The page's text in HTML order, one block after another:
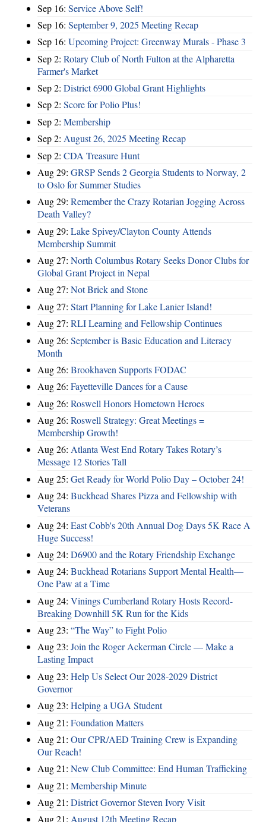
Sep 16: Service Above Self!
Sep 16: September 9, 2025 Meeting Recap
Sep 16: Upcoming Project: Greenway Murals - Phase 3
Sep 2: Rotary Club of North Fulton at the Alpharetta
Farmer's Market
Sep 2: District 6900 Global Grant Highlights
Sep 2: Score for Polio Plus!
Sep 2: Membership
Sep 2: August 26, 2025 Meeting Recap
Sep 2: CDA Treasure Hunt
Aug 29: GRSP Sends 2 Georgia Students to Norway, 2
to Oslo for Summer Studies
Aug 29: Remember the Crazy Rotarian Jogging Across
Death Valley?
Aug 29: Lake Spivey/Clayton County Attends
Membership Summit
Aug 27: North Columbus Rotary Seeks Donor Clubs for
Global Grant Project in Nepal
Aug 27: Not Brick and Stone
Aug 27: Start Planning for Lake Lanier Island!
Aug 27: RLI Learning and Fellowship Continues
Aug 26: September is Basic Education and Literacy
Month
Aug 26: Brookhaven Supports FODAC
Aug 26: Fayetteville Dances for a Cause
Aug 26: Roswell Honors Hometown Heroes
Aug 26: Roswell Strategy: Great Meetings =
Membership Growth!
Aug 26: Atlanta West End Rotary Takes Rotary’s
Message 12 Stories Tall
Aug 25: Get Ready for World Polio Day – October 24!
Aug 24: Buckhead Shares Pizza and Fellowship with
Veterans
Aug 24: East Cobb's 20th Annual Dog Days 5K Race A
Huge Success!
Aug 24: D6900 and the Rotary Friendship Exchange
Aug 24: Buckhead Rotarians Support Mental Health—
One Paw at a Time
Aug 24: Vinings Cumberland Rotary Hosts Record-
Breaking Downhill 5K Run for the Kids
Aug 23: “The Way” to Fight Polio
Aug 23: Join the Roger Ackerman Circle — Make a
Lasting Impact
Aug 23: Help Us Select Our 2028-2029 District
Governor
Aug 23: Helping a UGA Student
Aug 21: Foundation Matters
Aug 21: Our CPR/AED Training Crew is Expanding
Our Reach!
Aug 21: New Club Committee: End Human Trafficking
Aug 21: Membership Minute
Aug 21: District Governor Steven Ivory Visit
Aug 21: August 12th Meeting Recap